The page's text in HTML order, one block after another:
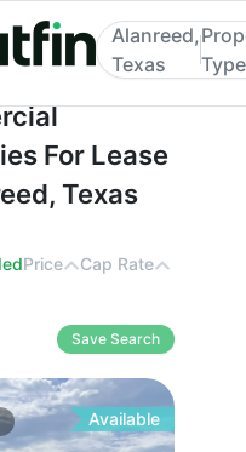
Properties For
Alanreed,
Texas
Type
For Lease
Texas
Price
Cap Rate
Save Search
Available